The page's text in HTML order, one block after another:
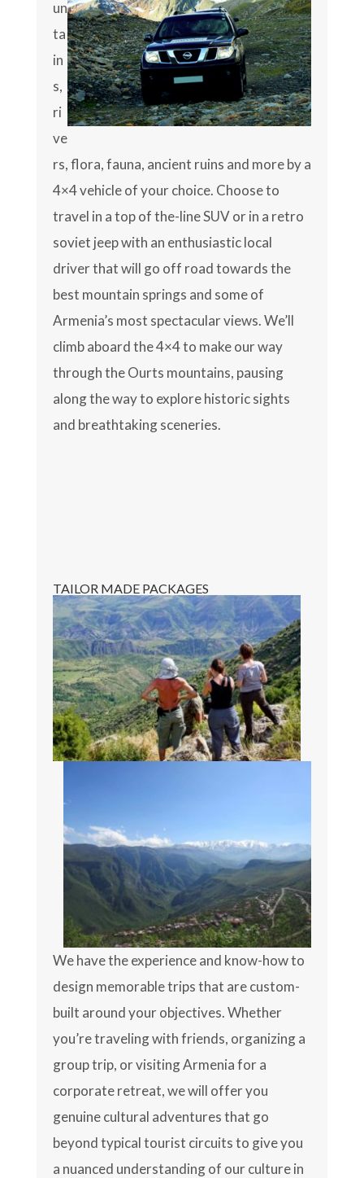
un
ta
in
s,
ri
ve
rs, flora, fauna, ancient ruins and more by a
4×4 vehicle of your choice. Choose to
travel in a top of the-line SUV or in a retro
soviet jeep with an enthusiastic local
driver that will go off road towards the
best mountain springs and some of
Armenia’s most spectacular views. We’ll
climb aboard the 4×4 to make our way
through the Ourts mountains, pausing
along the way to explore historic sights
and breathtaking sceneries.
TAILOR MADE PACKAGES
We have the experience and know-how to
design memorable trips that are custom-
built around your objectives. Whether
you’re traveling with friends, organizing a
group trip, or visiting Armenia for a
corporate retreat, we will offer you
genuine cultural adventures that go
beyond typical tourist circuits to give you
a nuanced understanding of our culture in